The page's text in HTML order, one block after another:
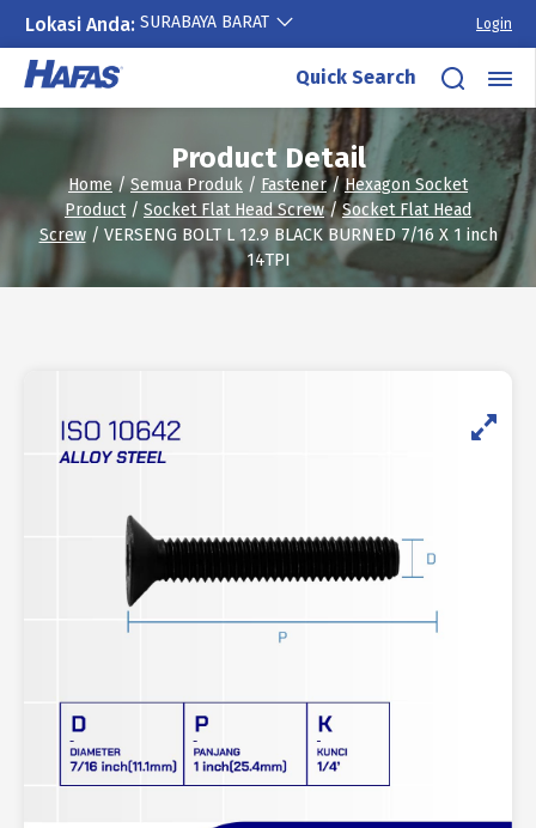
Lokasi Anda: SURABAYA BARAT Login
Skip
content
Quick Search
Product Detail
Home/Semua Produk / Fastener/Hexagon Socket
Product/ Socket Flat Head Screw/Socket Flat Head
Screw/ VERSENG BOLT L 12.9 BLACK BURNED 7/16 X 1 inch
14TPI